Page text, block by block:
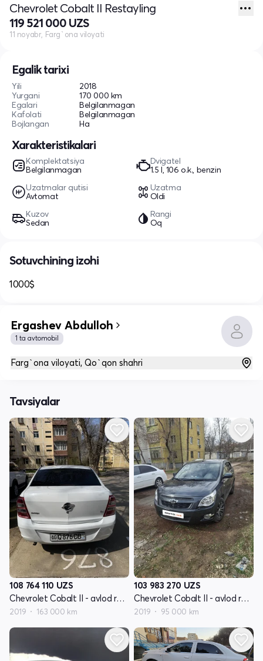
Egalik tarixi
Yili
2018
Yurgani
170 000 km
Egalari
Belgilanmagan
Kafolati
Belgilanmagan
Bojlangan
Ha
Xarakteristikalari
Komplektatsiya
Belgilanmagan
Dvigatel
1.5 l, 106 o.k., benzin
Uzatmalar qutisi
Avtomat
Uzatma
Oldi
Kuzov
Sedan
Rangi
Oq
Chevrolet Cobalt II Restayling
119 521 000 UZS
11 noyabr, Farg`ona viloyati
Sotuvchining izohi
1000$
Ergashev Abdulloh
1 ta avtomobil
Farg`ona viloyati, Qo`qon shahri
Tavsiyalar
108 764 110 UZS
Chevrolet Cobalt II - avlod restyling
2019 163 000 km
103 983 270 UZS
Chevrolet Cobalt II - avlod restyling
2019 95 000 km